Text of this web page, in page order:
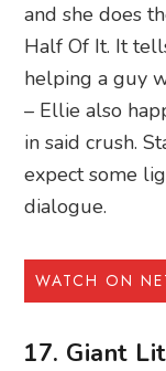
and she does
Half Of It. It
helping a guy
– Ellie also
in said crush.
expect some
dialogue.
WATCH ON
17. Giant